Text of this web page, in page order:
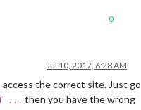
0
Jul 10, 2017, 6:28 AM
the correct site. Just go
... then you have the wrong